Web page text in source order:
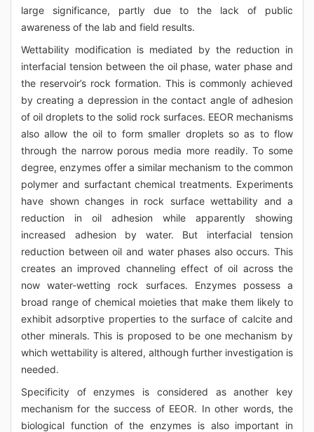
large significance, partly due to the lack of public
awareness of the lab and field results.
Wettability modification is mediated by the reduction in
interfacial tension between the oil phase, water phase and
the reservoir’s rock formation. This is commonly achieved
by creating a depression in the contact angle of adhesion
of oil droplets to the solid rock surfaces. EEOR mechanisms
also allow the oil to form smaller droplets so as to flow
through the narrow porous media more readily. To some
degree, enzymes offer a similar mechanism to the common
polymer and surfactant chemical treatments. Experiments
have shown changes in rock surface wettability and a
reduction in oil adhesion while apparently showing
increased adhesion by water. But interfacial tension
reduction between oil and water phases also occurs. This
creates an improved channeling effect of oil across the
now water-wetting rock surfaces. Enzymes possess a
broad range of chemical moieties that make them likely to
exhibit adsorptive properties to the surface of calcite and
other minerals. This is proposed to be one mechanism by
which wettability is altered, although further investigation is
needed.
Specificity of enzymes is considered as another key
mechanism for the success of EEOR. In other words, the
biological function of the enzymes is also important in